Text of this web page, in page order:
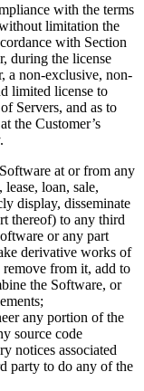
with the terms
limitation the
with Section
during the license
a non-exclusive, non-
limited license to
Servers, and as to
the Customer’s
at or from any
loan, sale,
display, disseminate
thereof) to any third
or any part
derivative works of
from it, add to
the Software, or
any portion of the
source code
notices associated
party to do any of the